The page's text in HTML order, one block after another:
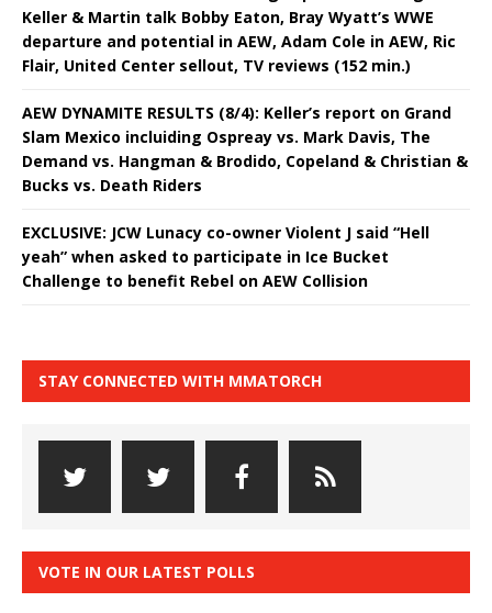
Keller & Martin talk Bobby Eaton, Bray Wyatt’s WWE
departure and potential in AEW, Adam Cole in AEW, Ric
Flair, United Center sellout, TV reviews (152 min.)
AEW DYNAMITE RESULTS (8/4): Keller’s report on Grand
Slam Mexico incluiding Ospreay vs. Mark Davis, The
Demand vs. Hangman & Brodido, Copeland & Christian &
Bucks vs. Death Riders
EXCLUSIVE: JCW Lunacy co-owner Violent J said “Hell
yeah” when asked to participate in Ice Bucket
Challenge to benefit Rebel on AEW Collision
STAY CONNECTED WITH MMATORCH
VOTE IN OUR LATEST POLLS